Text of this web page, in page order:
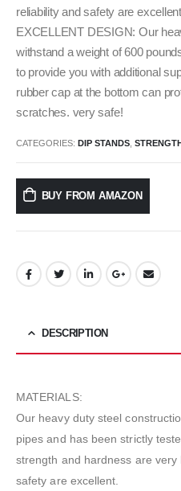
reliability and safety are
EXCELLENT DESIGN: Our
withstand a weight of 600
to provide you with additional
rubber cap at the bottom can
scratches. very safe!
CATEGORIES: DIP STANDS
BUY FROM AMAZON
DESCRIPTION
MATERIALS:
Our heavy duty steel
pipes and has been strictly
strength and hardness are
safety are excellent.